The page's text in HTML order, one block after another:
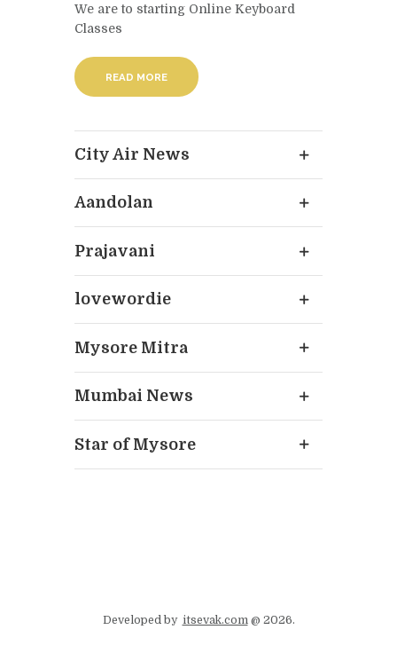
We are to starting Online Keyboard
Classes
READ MORE
City Air News
Aandolan
Prajavani
lovewordie
Mysore Mitra
Mumbai News
Star of Mysore
Developed by itsevak.com@ 2026.